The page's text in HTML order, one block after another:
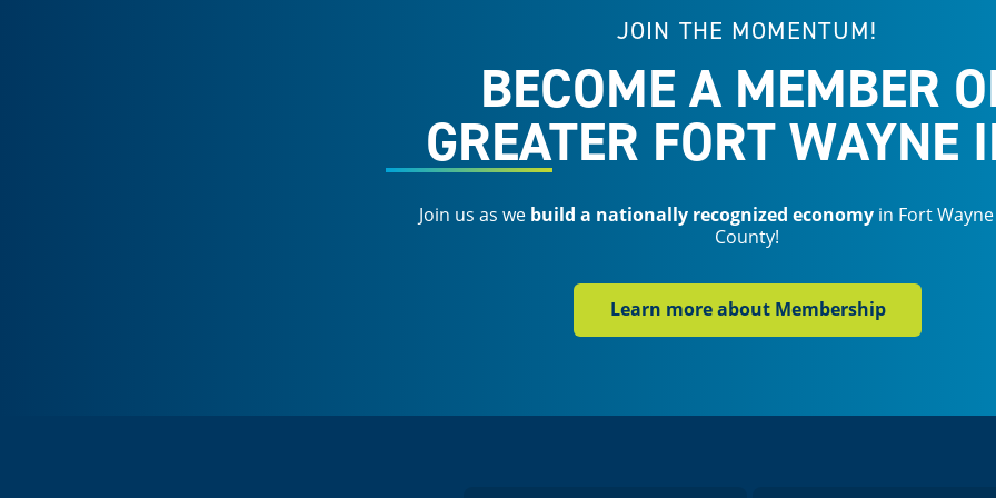
JOIN THE MOMENTUM!
BECOME A MEMBER
GREATER FORT WAYNE
Join us as we build a nationally recognized economyin Fort
County!
Learn more about Membership